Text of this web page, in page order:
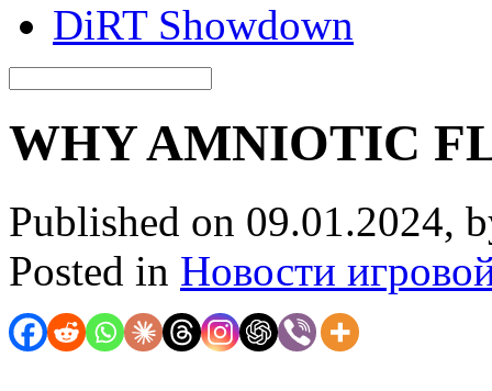
DiRT Showdown
WHY AMNIOTIC
Published on 09.01.2024,
Posted in Новости